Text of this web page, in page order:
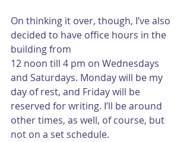
On thinking it over, though, I’ve also
decided to have office hours in the
building from
12 noon till 4 pm on Wednesdays
and Saturdays. Monday will be my
day of rest, and Friday will be
reserved for writing. I’ll be around
other times, as well, of course, but
not on a set schedule.